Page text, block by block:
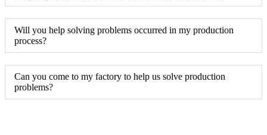
Will you help solving problems occurred in my production
process?
Can you come to my factory to help us solve production
problems?